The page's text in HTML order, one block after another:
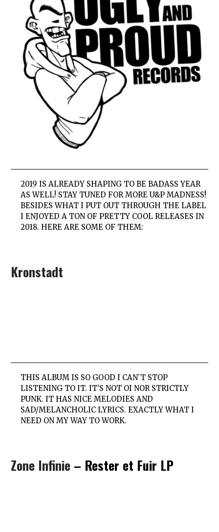
2019 IS ALREADY SHAPING TO BE BADASS YEAR
AS WELL! STAY TUNED FOR MORE U&P MADNESS!
BESIDES WHAT I PUT OUT THROUGH THE LABEL
I ENJOYED A TON OF PRETTY COOL RELEASES IN
2018. HERE ARE SOME OF THEM:
Kronstadt
THIS ALBUM IS SO GOOD I CAN’T STOP
LISTENING TO IT. IT’S NOT OI NOR STRICTLY
PUNK. IT HAS NICE MELODIES AND
SAD/MELANCHOLIC LYRICS. EXACTLY WHAT I
NEED ON MY WAY TO WORK.
Zone Infinie – Rester et Fuir LP